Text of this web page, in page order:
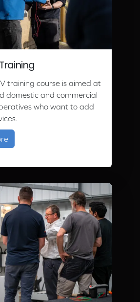
training course is aimed at
domestic and commercial
who want to add
about Solar PV Training